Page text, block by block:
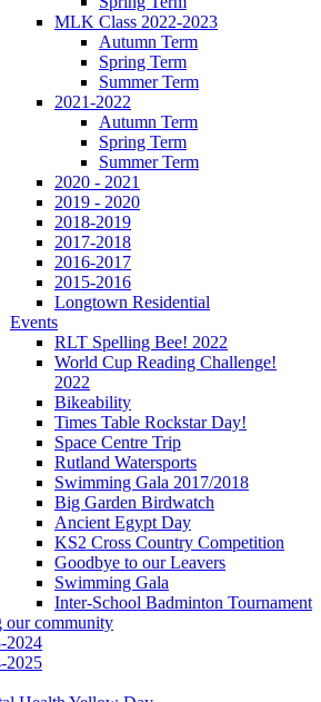
MLK Class 2022-2023
Autumn Term
Spring Term
Summer Term
2021-2022
Autumn Term
Spring Term
Summer Term
2020 - 2021
2019 - 2020
2018-2019
2017-2018
2016-2017
2015-2016
Longtown Residential
Events
RLT Spelling Bee! 2022
World Cup Reading Challenge!
2022
Bikeability
Times Table Rockstar Day!
Space Centre Trip
Rutland Watersports
Swimming Gala 2017/2018
Big Garden Birdwatch
Ancient Egypt Day
KS2 Cross Country Competition
Goodbye to our Leavers
Swimming Gala
Inter-School Badminton Tournament
our community
2024
2025